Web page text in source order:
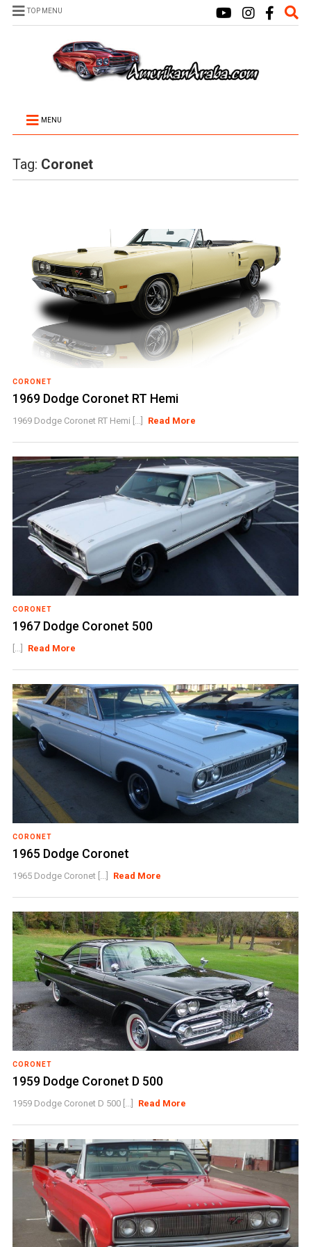
TOP MENU
MENU
Tag: Coronet
CORONET
1969 Dodge Coronet RT Hemi
1969 Dodge Coronet RT Hemi [...] Read More
CORONET
1967 Dodge Coronet 500
[...] Read More
CORONET
1965 Dodge Coronet
1965 Dodge Coronet [...] Read More
CORONET
1959 Dodge Coronet D 500
1959 Dodge Coronet D 500 [...] Read More